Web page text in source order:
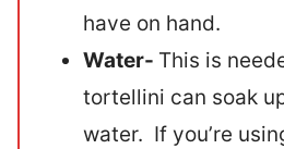
have on hand.
Water- This is
tortellini can soak
water. If you’re